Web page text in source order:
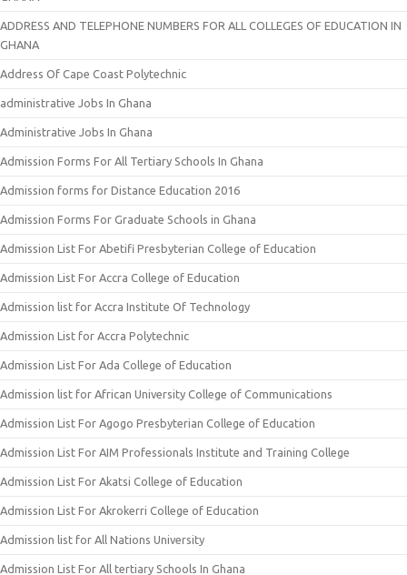
ADDRESS AND TELEPHONE NUMBERS FOR ALL COLLEGES OF EDUCATION IN
GHANA
Address Of Cape Coast Polytechnic
administrative Jobs In Ghana
Administrative Jobs In Ghana
Admission Forms For All Tertiary Schools In Ghana
Admission forms for Distance Education 2016
Admission Forms For Graduate Schools in Ghana
Admission List For Abetifi Presbyterian College of Education
Admission List For Accra College of Education
Admission list for Accra Institute Of Technology
Admission List for Accra Polytechnic
Admission List For Ada College of Education
Admission list for African University College of Communications
Admission List For Agogo Presbyterian College of Education
Admission List For AIM Professionals Institute and Training College
Admission List For Akatsi College of Education
Admission List For Akrokerri College of Education
Admission list for All Nations University
Admission List For All tertiary Schools In Ghana